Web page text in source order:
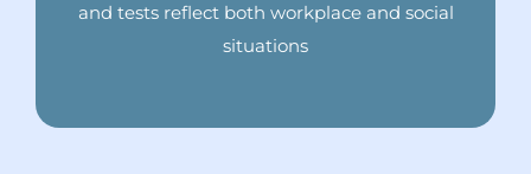
and tests reflect both workplace and social
situations